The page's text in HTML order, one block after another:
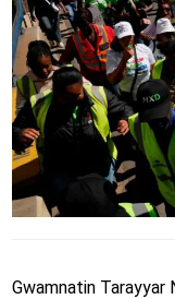
Gwamnatin Tarayyar